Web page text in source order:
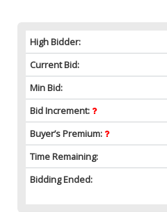
High Bidder:
Current Bid:
Min Bid:
Bid Increment:
Buyer’s Premium:
Time Remaining:
Bidding Ended: